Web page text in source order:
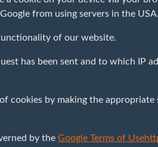
from using servers in the USA.
of our website.
has been sent and to which IP
cookies by making the
by the Google Terms of Use